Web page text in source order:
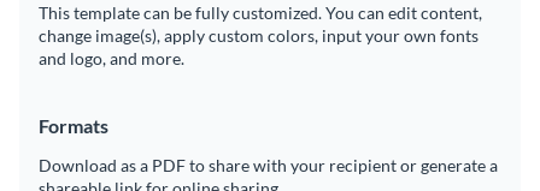
This template can be fully customized. You can edit content,
change image(s), apply custom colors, input your own fonts
and logo, and more.
Formats
Download as a PDF to share with your recipient or generate a